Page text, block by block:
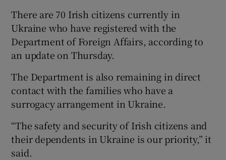
There are 70 Irish citizens currently in
Ukraine who have registered with the
Department of Foreign Affairs, according to
an update on Thursday.
The Department is also remaining in direct
contact with the families who have a
surrogacy arrangement in Ukraine.
“The safety and security of Irish citizens and
their dependents in Ukraine is our priority,” it
said.